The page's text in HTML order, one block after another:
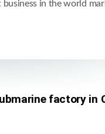
in the world
factory in